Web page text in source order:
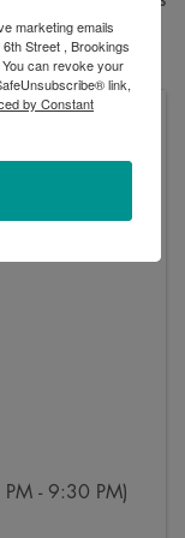
This is a must-
Performing Arts
- 9:30 PM)
marketing emails
Street , Brookings
can revoke your
link,
by Constant